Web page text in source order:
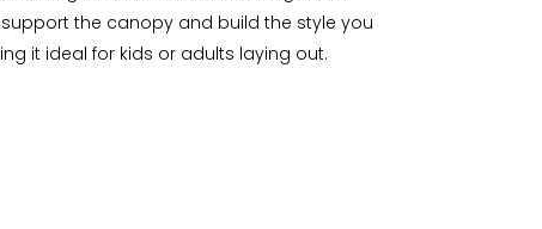
the canopy and build the style you
it ideal for kids or adults laying out.